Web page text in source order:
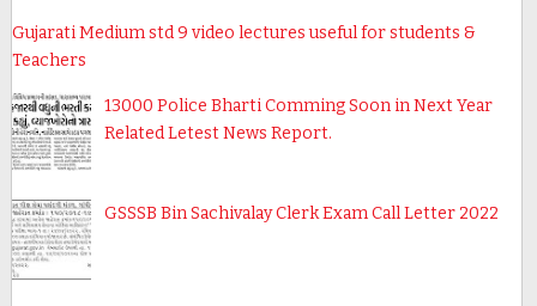
Gujarati Medium std 9 video lectures useful for students &
Teachers
13000 Police Bharti Comming Soon in Next Year
Related Letest News Report.
GSSSB Bin Sachivalay Clerk Exam Call Letter 2022